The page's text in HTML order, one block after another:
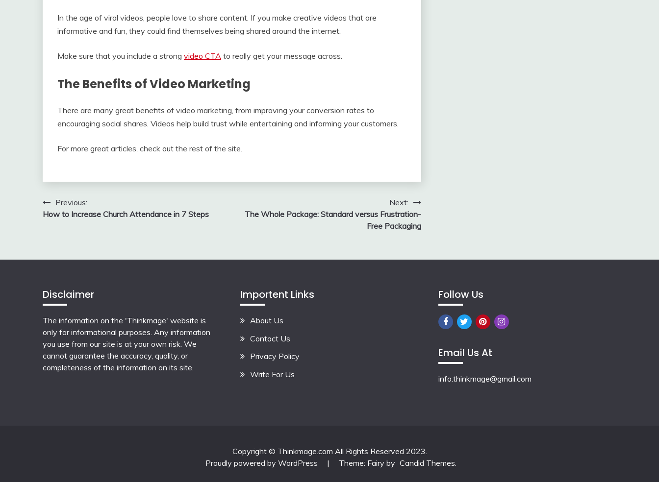
In the age of viral videos, people love to share content. If you make creative videos that are
informative and fun, they could find themselves being shared around the internet.
Make sure that you include a strong video CTA to really get your message across.
The Benefits of Video Marketing
There are many great benefits of video marketing, from improving your conversion rates to
encouraging social shares. Videos help build trust while entertaining and informing your customers.
For more great articles, check out the rest of the site.
Post
navigation
Previous:
How to Increase Church Attendance in 7 Steps
Next:
The Whole Package: Standard versus Frustration-
Free Packaging
Disclaimer
The information on the 'Thinkmage' website is
only for informational purposes. Any information
you use from our site is at your own risk. We
cannot guarantee the accuracy, quality, or
completeness of the information on its site.
Importent Links
About Us
Contact Us
Privacy Policy
Write For Us
Follow Us
Email Us At
info.thinkmage@gmail.com
Copyright © Thinkmage.com All Rights Reserved 2023.
Proudly powered by WordPress
| Theme: Fairy by Candid Themes